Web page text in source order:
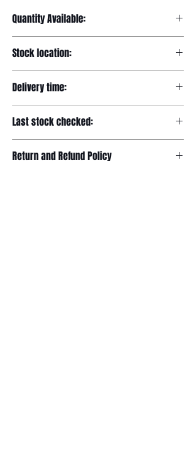
Quantity Available:
Stock location:
Delivery time:
Last stock checked:
Return and Refund Policy